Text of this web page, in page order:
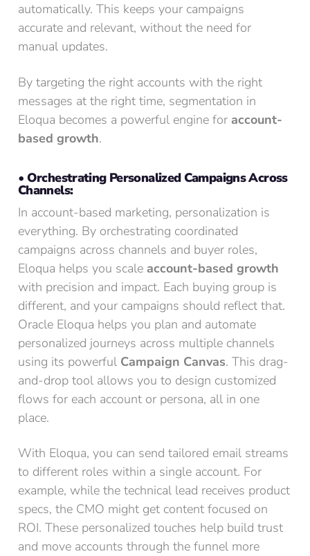
automatically. This keeps your campaigns
accurate and relevant, without the need for
manual updates.
By targeting the right accounts with the right
messages at the right time, segmentation in
Eloqua becomes a powerful engine for account-
based growth.
• Orchestrating Personalized Campaigns Across
Channels:
In account-based marketing, personalization is
everything. By orchestrating coordinated
campaigns across channels and buyer roles,
Eloqua helps you scale account-based growth
with precision and impact. Each buying group is
different, and your campaigns should reflect that.
Oracle Eloqua helps you plan and automate
personalized journeys across multiple channels
using its powerful Campaign Canvas. This drag-
and-drop tool allows you to design customized
flows for each account or persona, all in one
place.
With Eloqua, you can send tailored email streams
to different roles within a single account. For
example, while the technical lead receives product
specs, the CMO might get content focused on
ROI. These personalized touches help build trust
and move accounts through the funnel more